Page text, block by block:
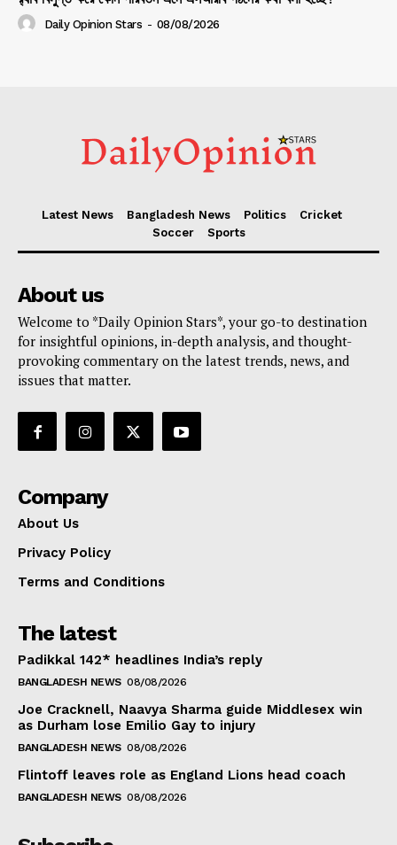
Daily Opinion Stars - 08/08/2026
Latest News Bangladesh News Politics
Cricket
Soccer
Sports
About us
Welcome to *Daily Opinion Stars*, your go-to destination
for insightful opinions, in-depth analysis, and thought-
provoking commentary on the latest trends, news, and
issues that matter.
Company
About Us
Privacy Policy
Terms and Conditions
The latest
Padikkal 142* headlines India’s reply
BANGLADESH NEWS 08/08/2026
Joe Cracknell, Naavya Sharma guide Middlesex win
as Durham lose Emilio Gay to injury
BANGLADESH NEWS 08/08/2026
Flintoff leaves role as England Lions head coach
BANGLADESH NEWS 08/08/2026